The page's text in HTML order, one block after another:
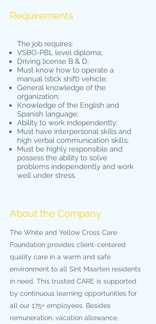
Requirements
The job requires:
VSBO-PBL level diploma;
Driving license B & D;
Must know how to operate a
manual (stick shift) vehicle;
General knowledge of the
organization;
Knowledge of the English and
Spanish language;
Ability to work independently;
Must have interpersonal skills and
high verbal communication skills;
Must be highly responsible and
possess the ability to solve
problems independently and work
well under stress.
About the Company
The White and Yellow Cross Care
Foundation provides client-centered
quality care in a warm and safe
environment to all Sint Maarten residents
in need. This trusted CARE is supported
by continuous learning opportunities for
all our 175+ employees. Besides
remuneration, vacation allowance,